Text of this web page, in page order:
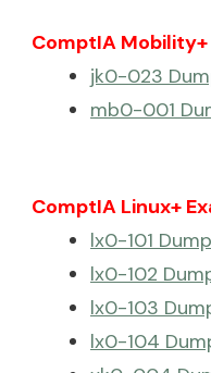
ComptIA Mobility+
jk0-023
mb0-001
ComptIA Linux+
lx0-101
lx0-102
lx0-103
lx0-104